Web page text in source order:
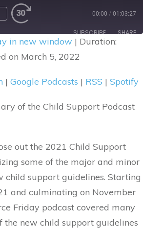
Fast
seconds
00:00 / 01:03:27
SUBSCRIBE SHARE
Google Podcasts
in new window | Duration:
on March 5, 2022
| Google Podcasts | RSS | Spotify
of the Child Support Podcast
out the 2021 Child Support
some of the major and minor
child support guidelines. Starting
and culminating on November
Friday podcast covered many
the new child support guidelines